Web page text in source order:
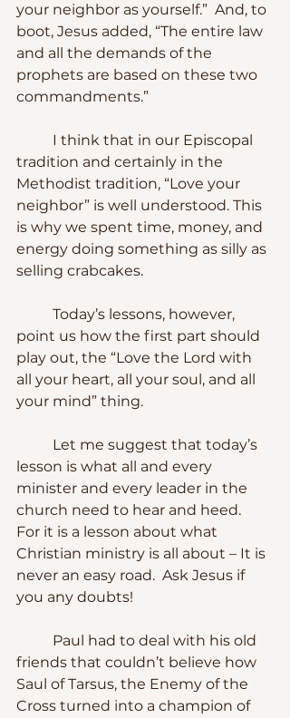
your neighbor as yourself.”  And, to
boot, Jesus added, “The entire law
and all the demands of the
prophets are based on these two
commandments.”
tradition and certainly in the
Methodist tradition, “Love your
neighbor” is well understood. This
is why we spent time, money, and
energy doing something as silly as
selling crabcakes.
point us how the first part should
play out, the “Love the Lord with
all your heart, all your soul, and all
your mind” thing.
lesson is what all and every
minister and every leader in the
church need to hear and heed.
For it is a lesson about what
Christian ministry is all about – It is
never an easy road.  Ask Jesus if
you any doubts!
friends that couldn’t believe how
Saul of Tarsus, the Enemy of the
Cross turned into a champion of